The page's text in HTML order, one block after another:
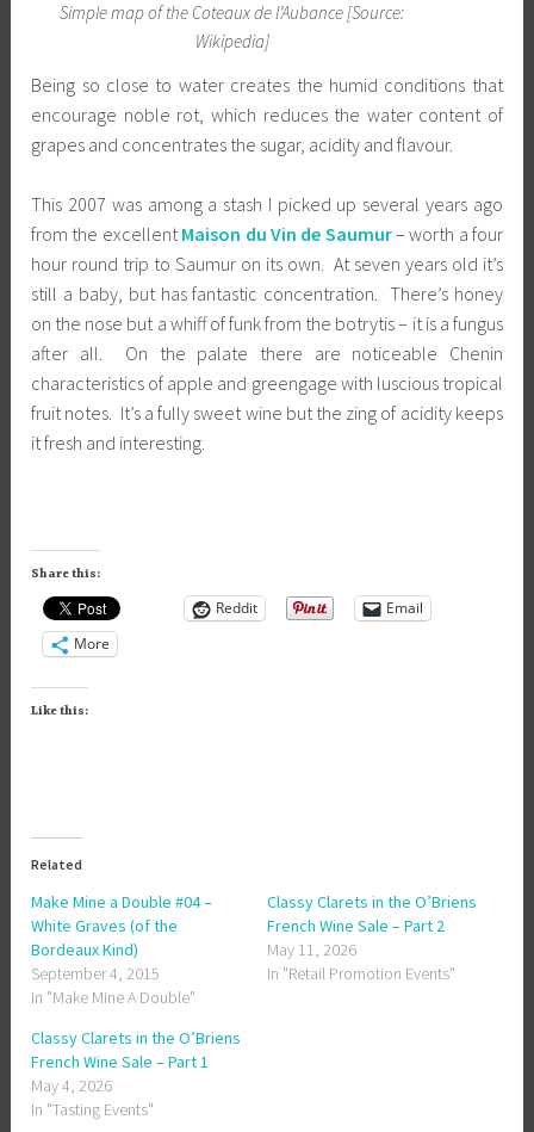
Simple map of the Coteaux de l’Aubance [Source:
Wikipedia]
Being so close to water creates the humid conditions that
encourage noble rot, which reduces the water content of
grapes and concentrates the sugar, acidity and flavour.
This 2007 was among a stash I picked up several years ago
from the excellentMaison du Vin de Saumur– worth a four
hour round trip to Saumur on its own. At seven years old it’s
still a baby, but has fantastic concentration. There’s honey
on the nose but a whiff of funk from the botrytis – it is a fungus
after all. On the palate there are noticeable Chenin
characteristics of apple and greengage with luscious tropical
fruit notes. It’s a fully sweet wine but the zing of acidity keeps
it fresh and interesting.
Share this:
Reddit
Email
More
Like this:
Related
Make Mine a Double #04 –
White Graves (of the
Bordeaux Kind)
September 4, 2015
In "Make Mine A Double"
Classy Clarets in the O’Briens
French Wine Sale – Part 2
May 11, 2026
In "Retail Promotion Events"
Classy Clarets in the O’Briens
French Wine Sale – Part 1
May 4, 2026
In "Tasting Events"